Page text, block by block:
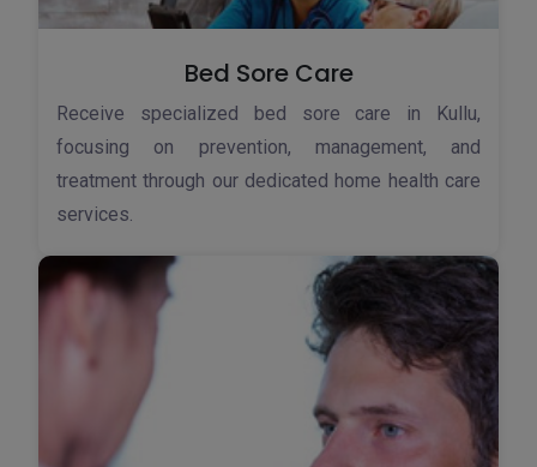
Bed Sore Care
Receive specialized bed sore care in Kullu,
focusing on prevention, management, and
treatment through our dedicated home health care
services.